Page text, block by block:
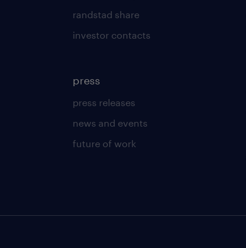
randstad share
investor contacts
press
press releases
news and events
future of work